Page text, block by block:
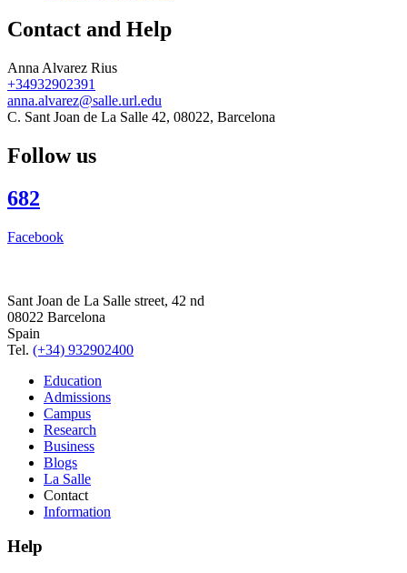
Contact and Help
Anna Alvarez Rius
+34932902391
anna.alvarez@salle.url.edu
C. Sant Joan de La Salle 42, 08022, Barcelona
Follow us
682
Facebook
Sant Joan de La Salle street, 42 nd
08022 Barcelona
Spain
Tel. (+34) 932902400
Education
Admissions
Campus
Research
Business
Blogs
La Salle
Contact
Information
Help